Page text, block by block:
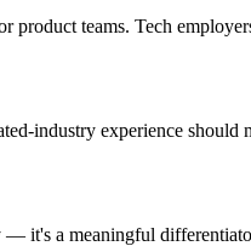
teams. Tech
industry experience
it's a meaningful